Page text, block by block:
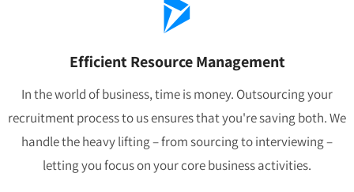
Efficient Resource Management
In the world of business, time is money. Outsourcing your
recruitment process to us ensures that you're saving both. We
handle the heavy lifting – from sourcing to interviewing –
letting you focus on your core business activities.